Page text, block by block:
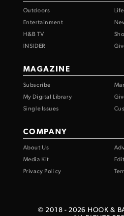
Outdoors
Entertainment
H&B TV
INSIDER
MAGAZINE
Subscribe
My Digital Library
Single Issues
COMPANY
About Us
Media Kit
Privacy Policy
© 2018 - 2026 HOOK &